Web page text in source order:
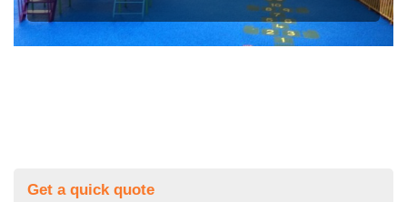
Get a quick quote